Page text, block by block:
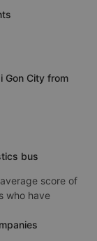
City from
bus
score of